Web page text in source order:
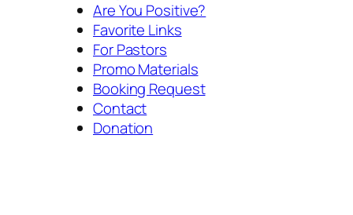
Are You Positive?
Favorite Links
For Pastors
Promo Materials
Booking Request
Contact
Donation